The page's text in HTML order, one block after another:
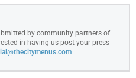
by community partners of
in having us post your press